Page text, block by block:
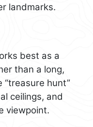
landmarks.
best as a
than a long,
“treasure hunt”
ceilings, and
viewpoint.